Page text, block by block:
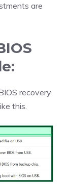
are
recovery
this.